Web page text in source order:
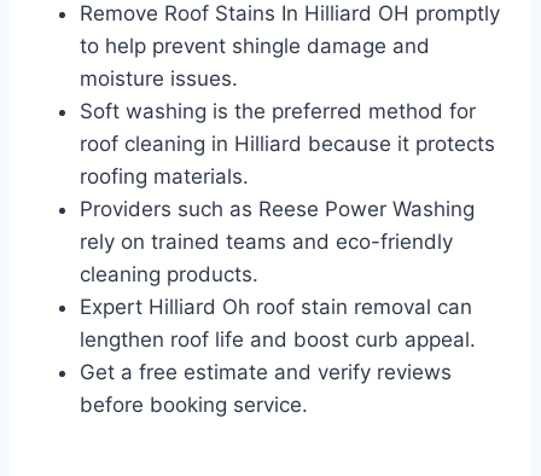
Remove Roof Stains In Hilliard OH promptly
to help prevent shingle damage and
moisture issues.
Soft washing is the preferred method for
roof cleaning in Hilliard because it protects
roofing materials.
Providers such as Reese Power Washing
rely on trained teams and eco-friendly
cleaning products.
Expert Hilliard Oh roof stain removal can
lengthen roof life and boost curb appeal.
Get a free estimate and verify reviews
before booking service.